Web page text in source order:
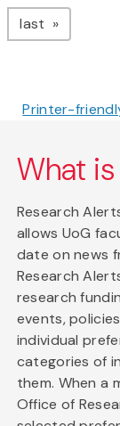
last page
Printer-
What
Research
allows UoG
date on news
Research
research
events,
individual
categories of
them. When a
Office of